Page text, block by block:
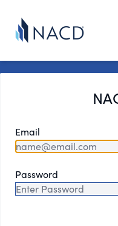
Email
Password